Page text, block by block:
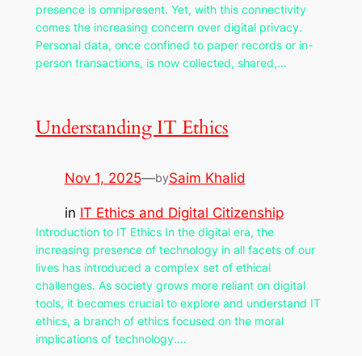
presence is omnipresent. Yet, with this connectivity
comes the increasing concern over digital privacy.
Personal data, once confined to paper records or in-
person transactions, is now collected, shared,…
Understanding IT Ethics
Nov 1, 2025—bySaim Khalid
in IT Ethics and Digital Citizenship
Introduction to IT Ethics In the digital era, the
increasing presence of technology in all facets of our
lives has introduced a complex set of ethical
challenges. As society grows more reliant on digital
tools, it becomes crucial to explore and understand IT
ethics, a branch of ethics focused on the moral
implications of technology.…